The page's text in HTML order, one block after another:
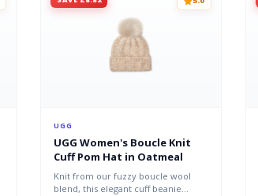
UGG
UGG Women's Boucle Knit
Cuff Pom Hat in Oatmeal
Knit from our fuzzy boucle wool
blend, this elegant cuff beanie